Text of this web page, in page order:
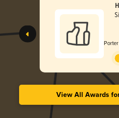
View All Awards